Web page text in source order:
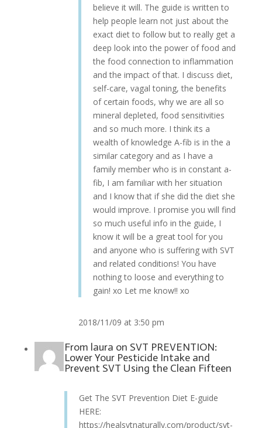
believe it will. The guide is written to
help people learn not just about the
exact diet to follow but to really get a
deep look into the power of food and
the food connection to inflammation
and the impact of that. I discuss diet,
self-care, vagal toning, the benefits
of certain foods, why we are all so
mineral depleted, food sensitivities
and so much more. I think its a
wealth of knowledge A-fib is in the a
similar category and as I have a
family member who is in constant a-
fib, I am familiar with her situation
and I know that if she did the diet she
would improve. I promise you will find
so much useful info in the guide, I
know it will be a great tool for you
and anyone who is suffering with SVT
and related conditions! You have
nothing to loose and everything to
gain! xo Let me know!! xo
2018/11/09 at 3:50 pm
From laura on SVT PREVENTION:
Lower Your Pesticide Intake and
Prevent SVT Using the Clean Fifteen
Get The SVT Prevention Diet E-guide
HERE:
https://healsvtnaturally.com/product/svt-